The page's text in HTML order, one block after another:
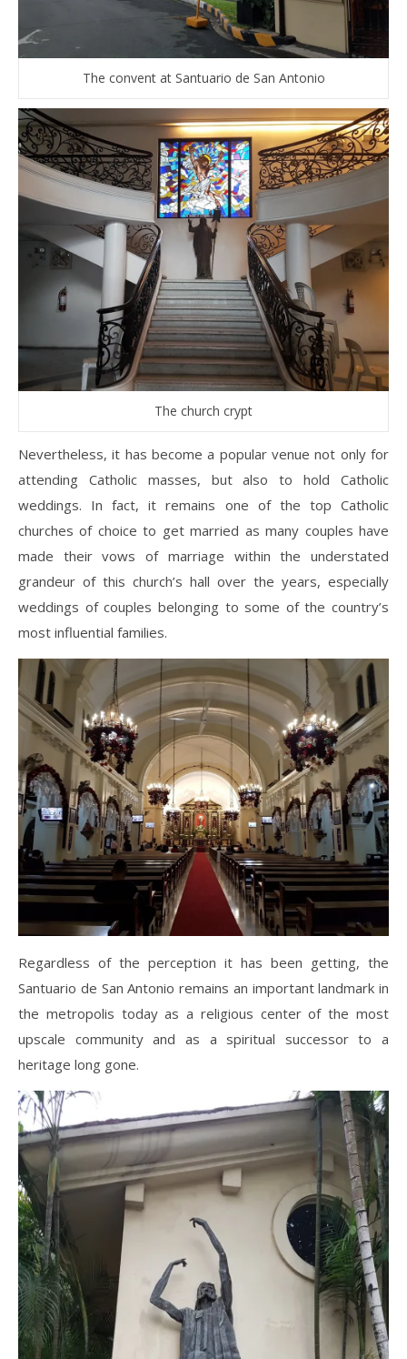
The convent at Santuario de San Antonio
The church crypt
Nevertheless, it has become a popular venue not only for
attending Catholic masses, but also to hold Catholic
weddings. In fact, it remains one of the top Catholic
churches of choice to get married as many couples have
made their vows of marriage within the understated
grandeur of this church’s hall over the years, especially
weddings of couples belonging to some of the country’s
most influential families.
Regardless of the perception it has been getting, the
Santuario de San Antonio remains an important landmark in
the metropolis today as a religious center of the most
upscale community and as a spiritual successor to a
heritage long gone.